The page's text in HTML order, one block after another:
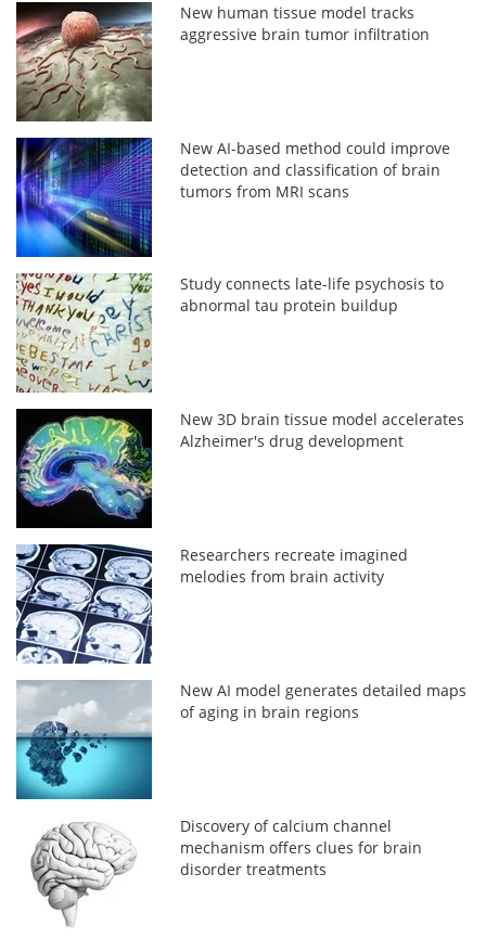
New human tissue model tracks
aggressive brain tumor infiltration
New AI-based method could improve
detection and classification of brain
tumors from MRI scans
Study connects late-life psychosis to
abnormal tau protein buildup
New 3D brain tissue model accelerates
Alzheimer's drug development
Researchers recreate imagined
melodies from brain activity
New AI model generates detailed maps
of aging in brain regions
Discovery of calcium channel
mechanism offers clues for brain
disorder treatments